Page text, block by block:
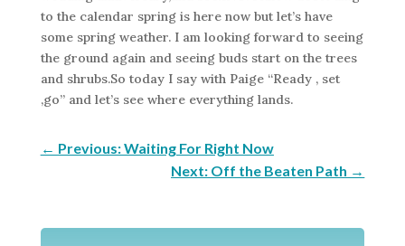
to the calendar spring is here now but let’s have
some spring weather. I am looking forward to seeing
the ground again and seeing buds start on the trees
and shrubs.So today I say with Paige “Ready , set
,go” and let’s see where everything lands.
← Previous: Waiting For Right Now
Next: Off the Beaten Path →